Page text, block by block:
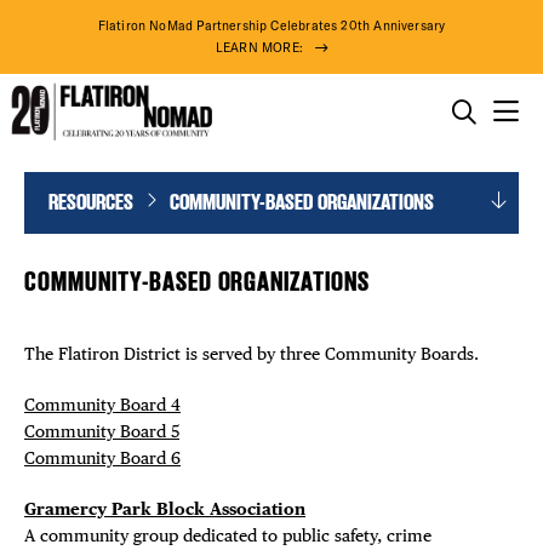
Flatiron NoMad Partnership Celebrates 20th Anniversary
LEARN MORE:
DISTRICT
EVENTS
DEALS
THE
THINGS TO DO
THE DISTRICT
DO BUSINESS
ABOUT US
76° F
Based
Organizations
RESOURCES COMMUNITY-BASED ORGANIZATIONS
COMMUNITY-BASED ORGANIZATIONS
The Flatiron District is served by three Community Boards.
Community Board 4
Community Board 5
Community Board 6
Gramercy Park Block Association
A community group dedicated to public safety, crime